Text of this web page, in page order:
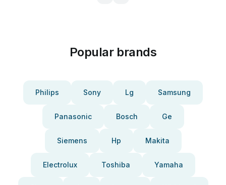
Popular brands
Philips Sony Lg Samsung
Panasonic Bosch Ge
Siemens Hp Makita
Electrolux Toshiba Yamaha